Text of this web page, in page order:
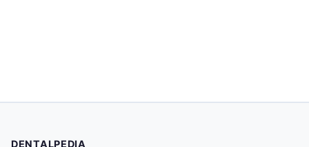
DENTALPEDIA